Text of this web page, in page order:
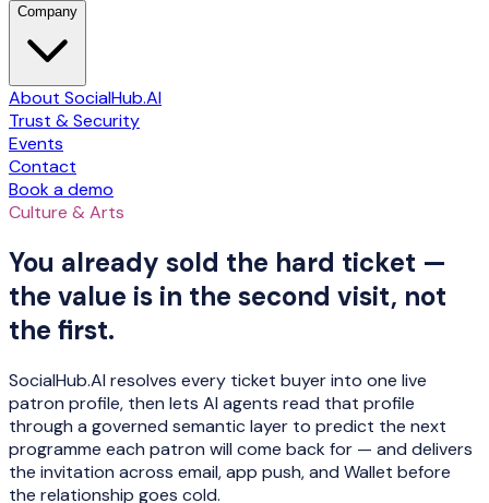
Company
About SocialHub.AI
Trust & Security
Events
Contact
Book a demo
Culture & Arts
You already sold the hard ticket —
the value is in the second visit, not
the first.
SocialHub.AI resolves every ticket buyer into one live
patron profile, then lets AI agents read that profile
through a governed semantic layer to predict the next
programme each patron will come back for — and delivers
the invitation across email, app push, and Wallet before
the relationship goes cold.